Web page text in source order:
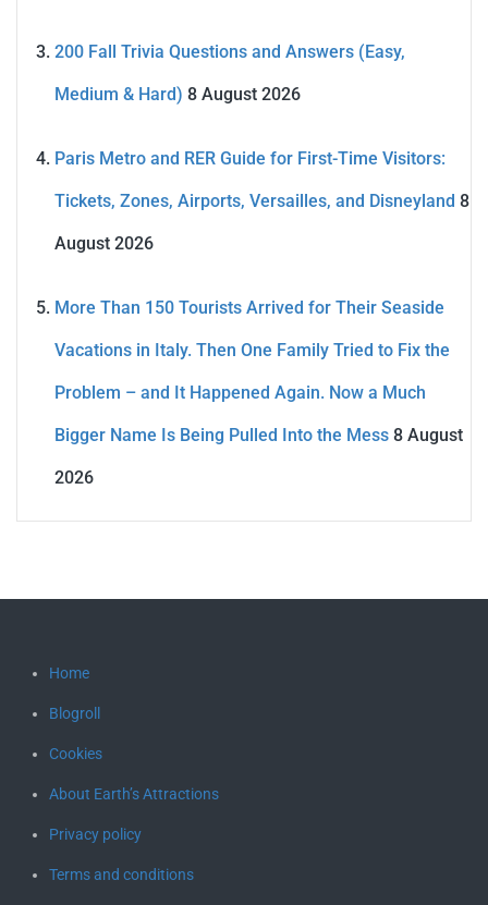
200 Fall Trivia Questions and Answers (Easy,
Medium & Hard) 8 August 2026
Paris Metro and RER Guide for First-Time Visitors:
Tickets, Zones, Airports, Versailles, and Disneyland 8
August 2026
More Than 150 Tourists Arrived for Their Seaside
Vacations in Italy. Then One Family Tried to Fix the
Problem – and It Happened Again. Now a Much
Bigger Name Is Being Pulled Into the Mess 8 August
2026
Home
Blogroll
Cookies
About Earth’s Attractions
Privacy policy
Terms and conditions